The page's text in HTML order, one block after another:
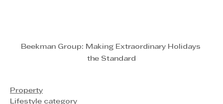
Beekman Group: Making Extraordinary Holidays
the Standard
Property
Lifestyle category